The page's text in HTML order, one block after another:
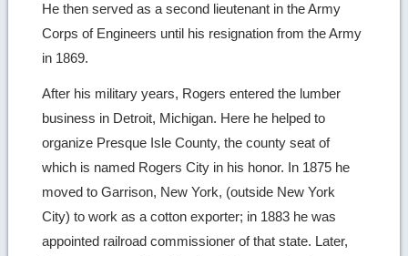
He then served as a second lieutenant in the Army
Corps of Engineers until his resignation from the Army
in 1869.
After his military years, Rogers entered the lumber
business in Detroit, Michigan. Here he helped to
organize Presque Isle County, the county seat of
which is named Rogers City in his honor. In 1875 he
moved to Garrison, New York, (outside New York
City) to work as a cotton exporter; in 1883 he was
appointed railroad commissioner of that state. Later,